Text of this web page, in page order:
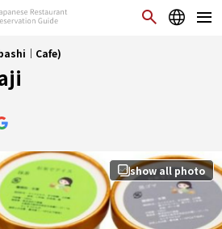
｜Cafe)
show all photo